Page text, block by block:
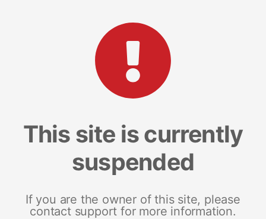
This site is currently
suspended
If you are the owner of this site, please
contact support for more information.